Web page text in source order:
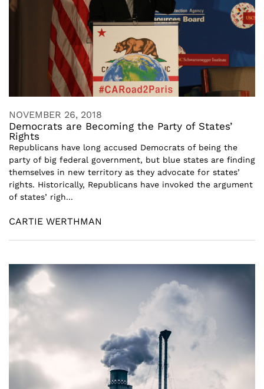
NOVEMBER 26, 2018
Democrats are Becoming the Party of States’
Rights
Republicans have long accused Democrats of being the
party of big federal government, but blue states are finding
themselves in new territory as they advocate for states’
rights. Historically, Republicans have invoked the argument
of states’ righ...
CARTIE WERTHMAN